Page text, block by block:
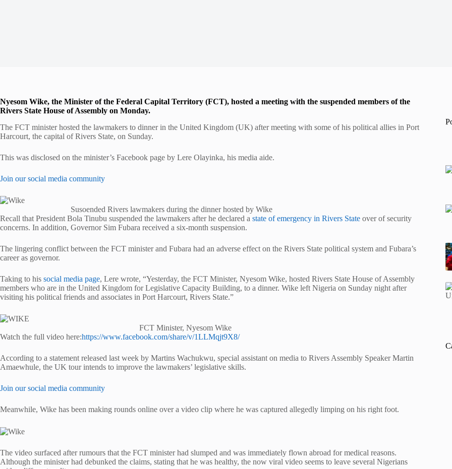
Nyesom Wike, the Minister of the Federal Capital Territory (FCT), hosted a meeting with the suspended members of the
Rivers State House of Assembly on Monday.
The FCT minister hosted the lawmakers to dinner in the United Kingdom (UK) after meeting with some of his political allies in Port
Harcourt, the capital of Rivers State, on Sunday.
This was disclosed on the minister’s Facebook page by Lere Olayinka, his media aide.
Join our social media community
Susoended Rivers lawmakers during the dinner hosted by Wike
Recall that President Bola Tinubu suspended the lawmakers after he declared a state of emergency in Rivers State over of security
concerns. In addition, Governor Sim Fubara received a six-month suspension.
The lingering conflict between the FCT minister and Fubara had an adverse effect on the Rivers State political system and Fubara’s
career as governor.
Taking to his social media page, Lere wrote, “Yesterday, the FCT Minister, Nyesom Wike, hosted Rivers State House of Assembly
members who are in the United Kingdom for Legislative Capacity Building, to a dinner. Wike left Nigeria on Sunday night after
visiting his political friends and associates in Port Harcourt, Rivers State.”
FCT Minister, Nyesom Wike
Watch the full video here:https://www.facebook.com/share/v/1LLMqjt9X8/
According to a statement released last week by Martins Wachukwu, special assistant on media to Rivers Assembly Speaker Martin
Amaewhule, the UK tour intends to improve the lawmakers’ legislative skills.
Join our social media community
Meanwhile, Wike has been making rounds online over a video clip where he was captured allegedly limping on his right foot.
The video surfaced after rumours that the FCT minister had slumped and was immediately flown abroad for medical reasons.
Although the minister had debunked the claims, stating that he was healthy, the now viral video seems to leave several Nigerians